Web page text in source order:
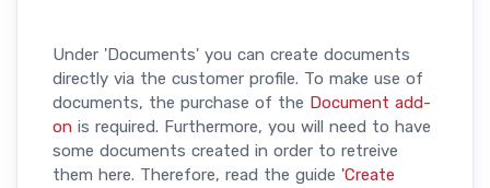
Under 'Documents' you can create documents
directly via the customer profile. To make use of
documents, the purchase of the Document add-
on is required. Furthermore, you will need to have
some documents created in order to retreive
them here. Therefore, read the guide 'Create